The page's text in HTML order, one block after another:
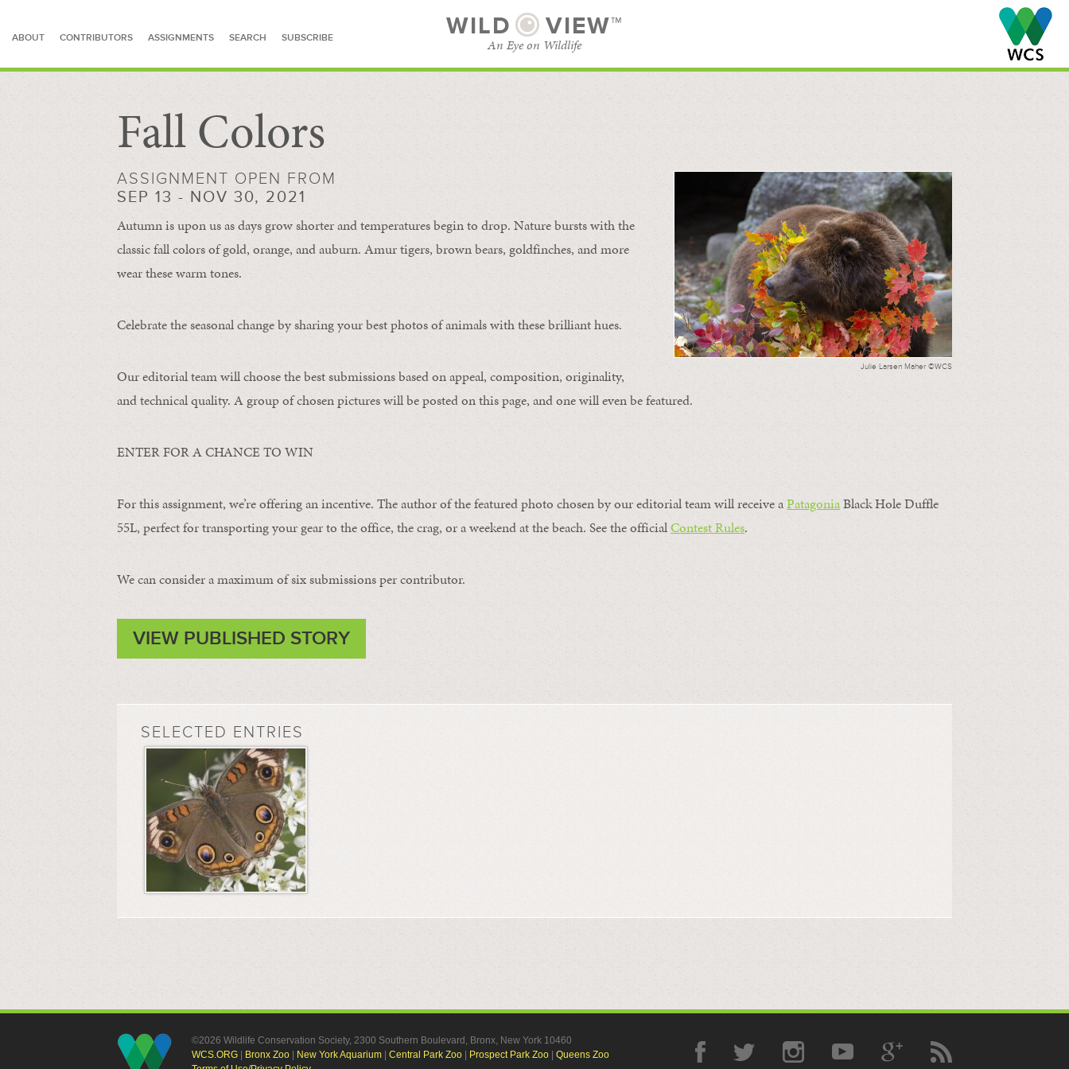
ABOUT CONTRIBUTORS ASSIGNMENTS SEARCH SUBSCRIBE WILD VIEW™
An Eye on Wildlife
SEARCH FOR STORIES
Fall Colors
Julie Larsen Maher ©WCS
ASSIGNMENT OPEN FROM
SEP 13 - NOV 30, 2021
Autumn is upon us as days grow shorter and temperatures begin to drop. Nature bursts with the
classic fall colors of gold, orange, and auburn. Amur tigers, brown bears, goldfinches, and more
wear these warm tones.
Celebrate the seasonal change by sharing your best photos of animals with these brilliant hues.
Our editorial team will choose the best submissions based on appeal, composition, originality,
and technical quality. A group of chosen pictures will be posted on this page, and one will even be featured.
ENTER FOR A CHANCE TO WIN
For this assignment, we’re offering an incentive. The author of the featured photo chosen by our editorial team will receive aPatagoniaBlack Hole Duffle
55L, perfect for transporting your gear to the office, the crag, or a weekend at the beach. See the officialContest Rules.
We can consider a maximum of six submissions per contributor.
VIEW PUBLISHED STORY
SELECTED ENTRIES
©2026 Wildlife Conservation Society, 2300 Southern Boulevard, Bronx, New York 10460
WCS.ORG
Bronx Zoo New York Aquarium Central Park Zoo Prospect Park Zoo
Queens Zoo